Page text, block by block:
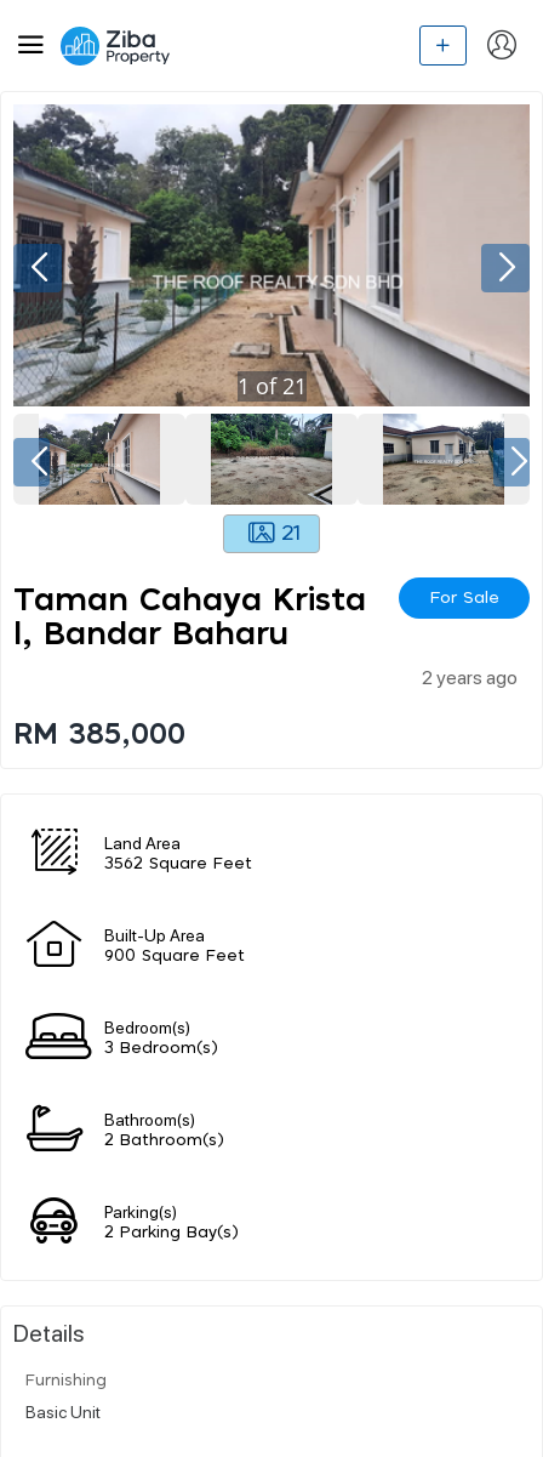
1 of 21
21
Taman Cahaya Krista
L, Bandar Baharu
For Sale
2 years ago
RM 385,000
Land Area
3562 Square Feet
Built-Up Area
900 Square Feet
Bedroom(s)
3 Bedroom(s)
Bathroom(s)
2 Bathroom(s)
Parking(s)
2 Parking Bay(s)
Details
Furnishing
Basic Unit